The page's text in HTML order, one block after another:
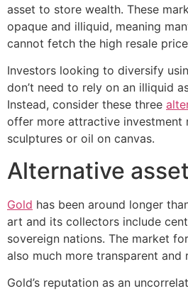
asset to store wealth. These
opaque and illiquid, meaning
cannot fetch the high resale
Investors looking to diversify
don’t need to rely on an illiquid
Instead, consider these three
offer more attractive investment
sculptures or oil on canvas.
Alternative
Gold has been around longer
art and its collectors include
sovereign nations. The market
also much more transparent and
Gold’s reputation as an